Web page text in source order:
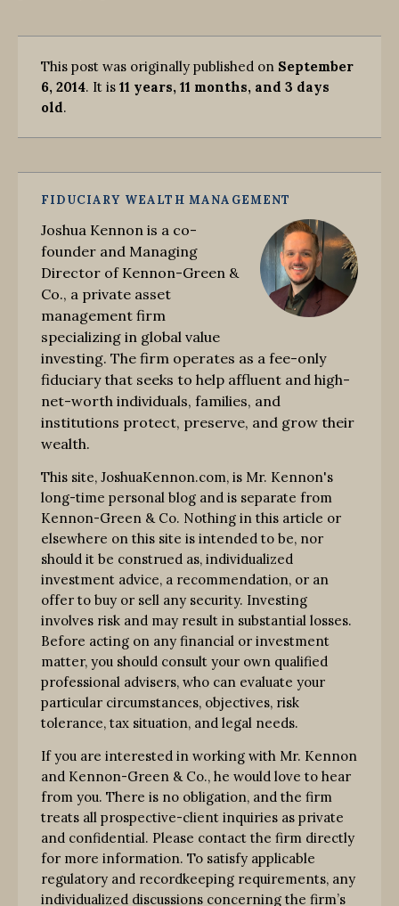
This post was originally published on September
6, 2014. It is 11 years, 11 months, and 3 days
old.
FIDUCIARY WEALTH MANAGEMENT
Joshua Kennon is a co-
founder and Managing
Director of Kennon-Green &
Co., a private asset
management firm
specializing in global value
investing. The firm operates as a fee-only
fiduciary that seeks to help affluent and high-
net-worth individuals, families, and
institutions protect, preserve, and grow their
wealth.
This site, JoshuaKennon.com, is Mr. Kennon's
long-time personal blog and is separate from
Kennon-Green & Co. Nothing in this article or
elsewhere on this site is intended to be, nor
should it be construed as, individualized
investment advice, a recommendation, or an
offer to buy or sell any security. Investing
involves risk and may result in substantial losses.
Before acting on any financial or investment
matter, you should consult your own qualified
professional advisers, who can evaluate your
particular circumstances, objectives, risk
tolerance, tax situation, and legal needs.
If you are interested in working with Mr. Kennon
and Kennon-Green & Co., he would love to hear
from you. There is no obligation, and the firm
treats all prospective-client inquiries as private
and confidential. Please contact the firm directly
for more information. To satisfy applicable
regulatory and recordkeeping requirements, any
individualized discussions concerning the firm’s